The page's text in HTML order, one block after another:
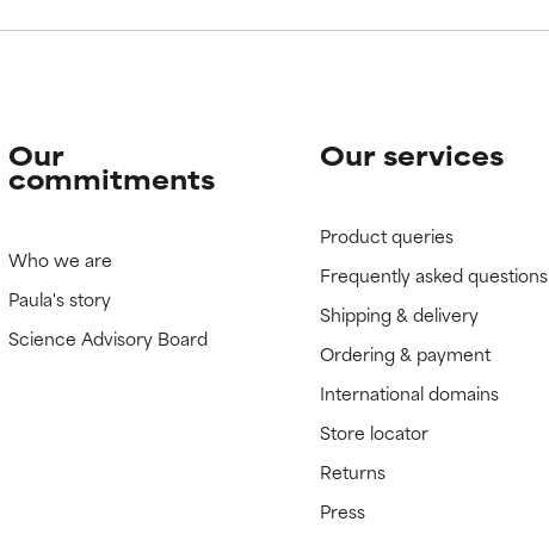
Our
commitments
Who we are
Paula's story
Science Advisory Board
Our services
Product queries
Frequently asked questions
Shipping & delivery
Ordering & payment
International domains
Store locator
Returns
Press